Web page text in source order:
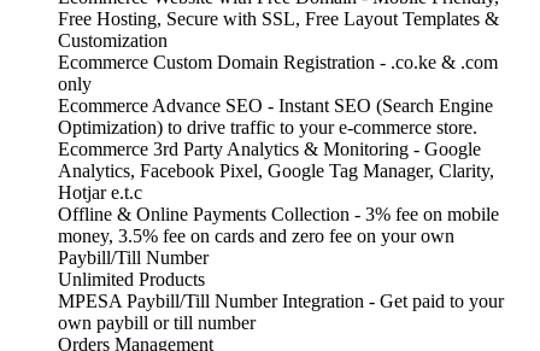
Free Hosting, Secure with SSL, Free Layout Templates &
Customization
Ecommerce Custom Domain Registration - .co.ke & .com
only
Ecommerce Advance SEO - Instant SEO (Search Engine
Optimization) to drive traffic to your e-commerce store.
Ecommerce 3rd Party Analytics & Monitoring - Google
Analytics, Facebook Pixel, Google Tag Manager, Clarity,
Hotjar e.t.c
Offline & Online Payments Collection - 3% fee on mobile
money, 3.5% fee on cards and zero fee on your own
Paybill/Till Number
Unlimited Products
MPESA Paybill/Till Number Integration - Get paid to your
own paybill or till number
Orders Management